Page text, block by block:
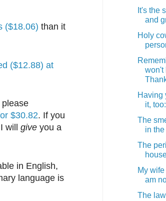
($18.06) than it
($12.88) at
$30.82. If you
will give you a
in English,
language is
It's the
and
Holy
won't
Having
it,
The
in
The
My wife
am
The